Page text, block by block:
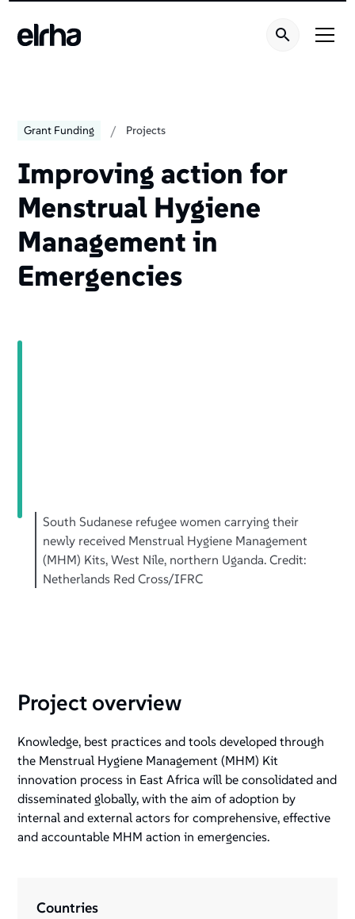
Grant Funding / Projects
Improving action for
Menstrual Hygiene
Management in
Emergencies
South Sudanese refugee women carrying their
newly received Menstrual Hygiene Management
(MHM) Kits, West Nile, northern Uganda. Credit:
Netherlands Red Cross/IFRC
Project overview
Knowledge, best practices and tools developed through
the Menstrual Hygiene Management (MHM) Kit
innovation process in East Africa will be consolidated and
disseminated globally, with the aim of adoption by
internal and external actors for comprehensive, effective
and accountable MHM action in emergencies.
Countries